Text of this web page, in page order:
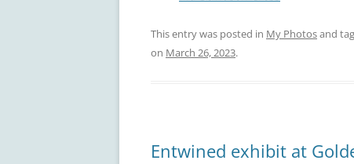
This entry was posted in My Photosand
on March 26, 2023.
Entwined exhibit at